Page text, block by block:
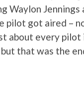
Waylon
pilot got aired –
about every
that was the